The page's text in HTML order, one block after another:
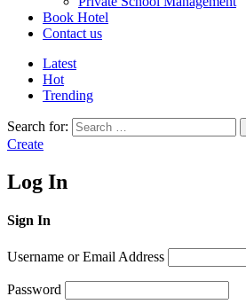
Book Hotel
Contact us
Latest
Hot
Trending
Search for:
Create
Log In
Sign In
Username or Email Address
Password